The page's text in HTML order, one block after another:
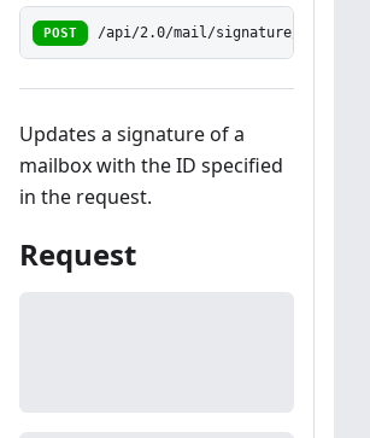
POST /api/2.0/mail/signature/update/
Updates a signature of a
mailbox with the ID specified
in the request.
Request